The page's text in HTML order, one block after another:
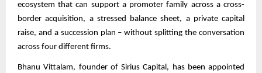
ecosystem that can support a promoter family across a cross-
border acquisition, a stressed balance sheet, a private capital
raise, and a succession plan – without splitting the conversation
across four different firms.
Bhanu Vittalam, founder of Sirius Capital, has been appointed